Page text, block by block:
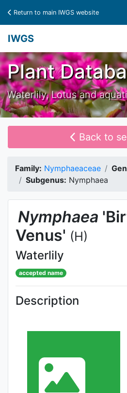
Return to main IWGS website
IWGS
Plant
Waterlily, Lotus and
Back to
Family: Nymphaeaceae
Subgenus: Nymphaea
Nymphaea
Venus' (H)
Waterlily
accepted name
Description